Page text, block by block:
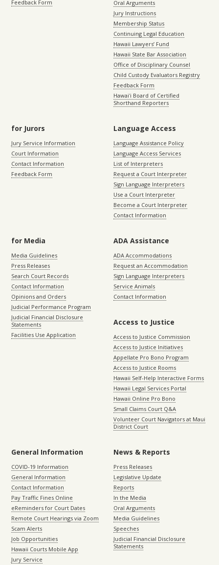
Feedback Form
Oral Arguments
Jury Instructions
Membership Status
Continuing Legal Education
Hawaii Lawyers’ Fund
Hawaii State Bar Association
Office of Disciplinary Counsel
Child Custody Evaluators Registry
Feedback Form
Hawaiʻi Board of Certified
Shorthand Reporters
for Jurors
Jury Service Information
Court Information
Contact Information
Feedback Form
Language Access
Language Assistance Policy
Language Access Services
List of Interpreters
Request a Court Interpreter
Sign Language Interpreters
Use a Court Interpreter
Become a Court Interpreter
Contact Information
for Media
Media Guidelines
Press Releases
Search Court Records
Contact Information
Opinions and Orders
Judicial Performance Program
Judicial Financial Disclosure
Statements
Facilities Use Application
ADA Assistance
ADA Accommodations
Request an Accommodation
Sign Language Interpreters
Service Animals
Contact Information
Access to Justice
Access to Justice Commission
Access to Justice Initiatives
Appellate Pro Bono Program
Access to Justice Rooms
Hawaii Self-Help Interactive Forms
Hawaii Legal Services Portal
Hawaii Online Pro Bono
Small Claims Court Q&A
Volunteer Court Navigators at Maui
District Court
General Information
COVID-19 Information
General Information
Contact Information
Pay Traffic Fines Online
eReminders for Court Dates
Remote Court Hearings via Zoom
Scam Alerts
Job Opportunities
Hawaii Courts Mobile App
Jury Service
News & Reports
Press Releases
Legislative Update
Reports
In the Media
Oral Arguments
Media Guidelines
Speeches
Judicial Financial Disclosure
Statements